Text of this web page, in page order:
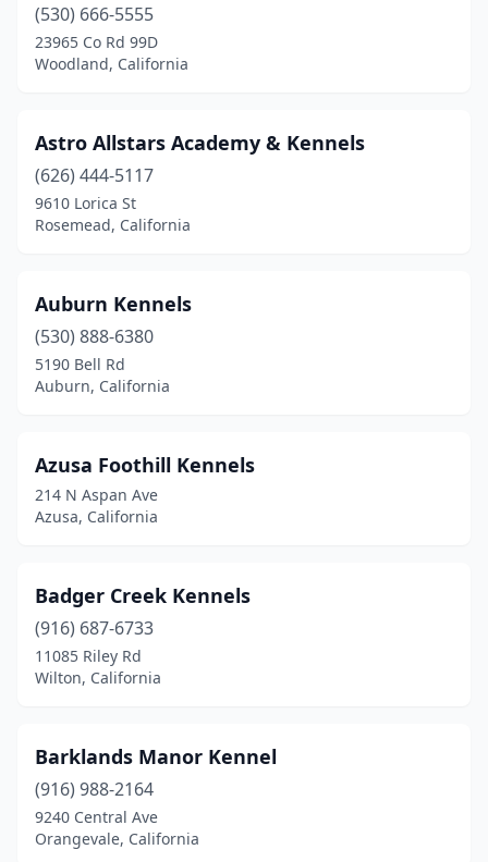
Irvine (1)
Jamestown(1)
Knightsen(2)
Lakeside
(2)
Lancaster(1)
Lemoore(1)
Lodi(3)
Loomis(1)
Lucerne Valley(1)
Madera(1)
Malibu(1)
Martinez(1)
Mendocino(1)
(530) 666-5555
23965 Co Rd 99D
Woodland, California
Astro Allstars Academy & Kennels
(626) 444-5117
9610 Lorica St
Rosemead, California
Auburn Kennels
(530) 888-6380
5190 Bell Rd
Auburn, California
Azusa Foothill Kennels
214 N Aspan Ave
Azusa, California
Badger Creek Kennels
(916) 687-6733
11085 Riley Rd
Wilton, California
Barklands Manor Kennel
(916) 988-2164
9240 Central Ave
Orangevale, California